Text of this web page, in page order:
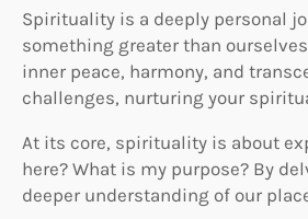
Spirituality is a deeply personal
something greater than
inner peace, harmony, and
challenges, nurturing your
At its core, spirituality is about
here? What is my purpose? By
deeper understanding of our